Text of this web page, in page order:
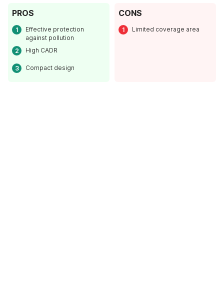
PROS
Effective protection
against pollution
High CADR
Compact design
CONS
Limited coverage area